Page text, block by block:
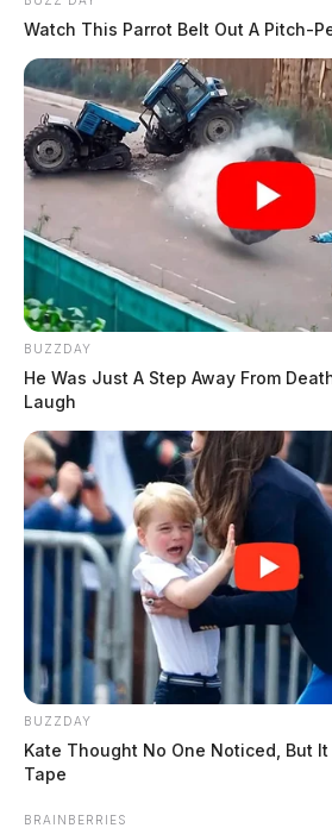
Watch This Parrot Belt Out A Pitch-
BUZZDAY
He Was Just A Step Away From
Laugh
BUZZDAY
Kate Thought No One Noticed, But It
Tape
BRAINBERRIES